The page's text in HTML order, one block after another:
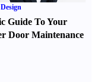
Guide To Your
Door Maintenance